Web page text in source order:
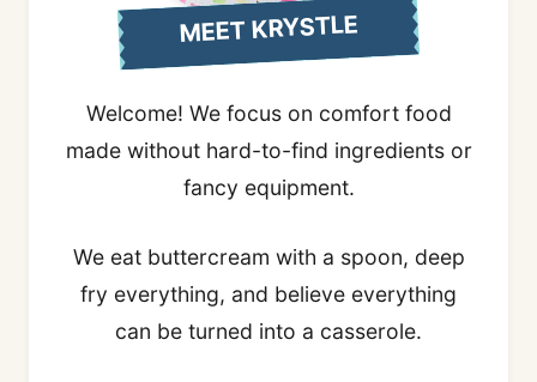
MEET KRYSTLE
Welcome! We focus on comfort food
made without hard-to-find ingredients or
fancy equipment.
We eat buttercream with a spoon, deep
fry everything, and believe everything
can be turned into a casserole.